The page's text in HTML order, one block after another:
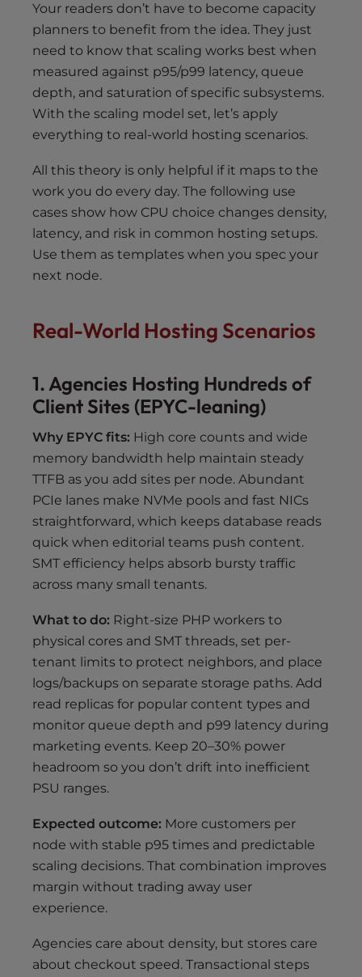
Your readers don’t have to become capacity
planners to benefit from the idea. They just
need to know that scaling works best when
measured against p95/p99 latency, queue
depth, and saturation of specific subsystems.
With the scaling model set, let’s apply
everything to real-world hosting scenarios.
All this theory is only helpful if it maps to the
work you do every day. The following use
cases show how CPU choice changes density,
latency, and risk in common hosting setups.
Use them as templates when you spec your
next node.
Real-World Hosting Scenarios
1. Agencies Hosting Hundreds of
Client Sites (EPYC-leaning)
Why EPYC fits: High core counts and wide
memory bandwidth help maintain steady
TTFB as you add sites per node. Abundant
PCIe lanes make NVMe pools and fast NICs
straightforward, which keeps database reads
quick when editorial teams push content.
SMT efficiency helps absorb bursty traffic
across many small tenants.
What to do: Right-size PHP workers to
physical cores and SMT threads, set per-
tenant limits to protect neighbors, and place
logs/backups on separate storage paths. Add
read replicas for popular content types and
monitor queue depth and p99 latency during
marketing events. Keep 20–30% power
headroom so you don’t drift into inefficient
PSU ranges.
Expected outcome: More customers per
node with stable p95 times and predictable
scaling decisions. That combination improves
margin without trading away user
experience.
Agencies care about density, but stores care
about checkout speed. Transactional steps